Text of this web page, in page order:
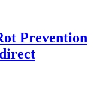
Prevention